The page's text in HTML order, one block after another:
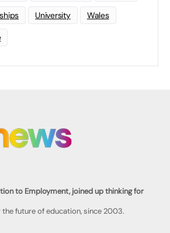
University Wales
to Employment, joined up thinking for
the future of education, since 2003.